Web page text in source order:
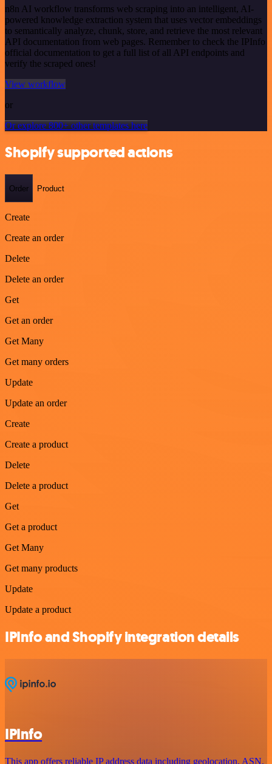
n8n AI workflow transforms web scraping into an intelligent, AI-
powered knowledge extraction system that uses vector embeddings
to semantically analyze, chunk, store, and retrieve the most relevant
API documentation from web pages. Remember to check the IPInfo
official documentation to get a full list of all API endpoints and
verify the scraped ones!
View workflow
or
Or explore 800+ other templates here
Shopify supported actions
Order Product
Create
Create an order
Delete
Delete an order
Get
Get an order
Get Many
Get many orders
Update
Update an order
Create
Create a product
Delete
Delete a product
Get
Get a product
Get Many
Get many products
Update
Update a product
IPInfo and Shopify integration details
IPInfo
This app offers reliable IP address data including geolocation, ASN,